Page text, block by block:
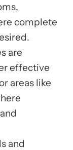
complete
are
effective
areas like
and